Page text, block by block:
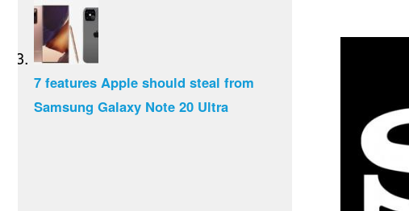
7 features Apple should steal from
Samsung Galaxy Note 20 Ultra